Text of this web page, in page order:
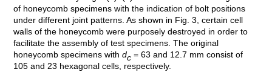
of honeycomb specimens with the indication of bolt positions
under different joint patterns. As shown in Fig. 3, certain cell
walls of the honeycomb were purposely destroyed in order to
facilitate the assembly of test specimens. The original
honeycomb specimens withdc = 63 and 12.7 mm consist of
105 and 23 hexagonal cells, respectively.